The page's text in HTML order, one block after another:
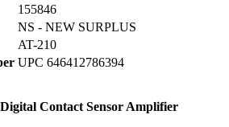
155846
NS - NEW SURPLUS
AT-210
UPC 646412786394
Contact Sensor Amplifier